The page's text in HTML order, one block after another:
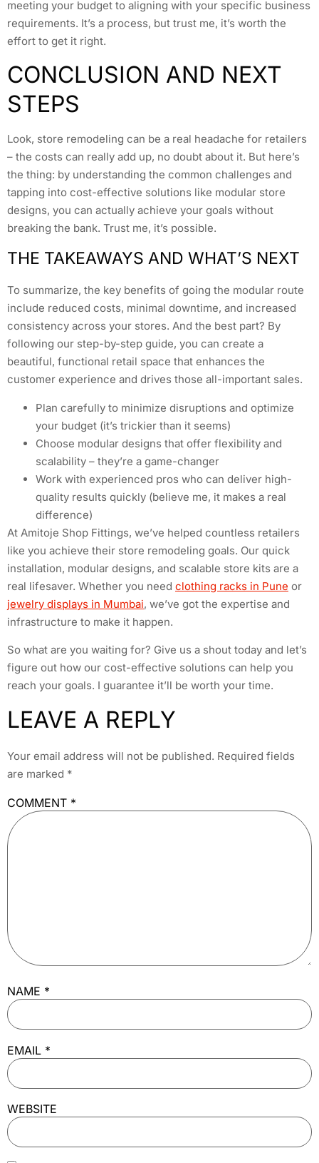
meeting your budget to aligning with your specific business
requirements. It’s a process, but trust me, it’s worth the
effort to get it right.
CONCLUSION AND NEXT
STEPS
Look, store remodeling can be a real headache for retailers
– the costs can really add up, no doubt about it. But here’s
the thing: by understanding the common challenges and
tapping into cost-effective solutions like modular store
designs, you can actually achieve your goals without
breaking the bank. Trust me, it’s possible.
THE TAKEAWAYS AND WHAT’S NEXT
To summarize, the key benefits of going the modular route
include reduced costs, minimal downtime, and increased
consistency across your stores. And the best part? By
following our step-by-step guide, you can create a
beautiful, functional retail space that enhances the
customer experience and drives those all-important sales.
Plan carefully to minimize disruptions and optimize
your budget (it’s trickier than it seems)
Choose modular designs that offer flexibility and
scalability – they’re a game-changer
Work with experienced pros who can deliver high-
quality results quickly (believe me, it makes a real
difference)
At Amitoje Shop Fittings, we’ve helped countless retailers
like you achieve their store remodeling goals. Our quick
installation, modular designs, and scalable store kits are a
real lifesaver. Whether you need clothing racks in Pune or
jewelry displays in Mumbai, we’ve got the expertise and
infrastructure to make it happen.
So what are you waiting for? Give us a shout today and let’s
figure out how our cost-effective solutions can help you
reach your goals. I guarantee it’ll be worth your time.
LEAVE A REPLY
Your email address will not be published. Required fields
are marked *
COMMENT *
NAME *
EMAIL *
WEBSITE